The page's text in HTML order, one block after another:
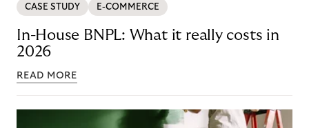
CASE STUDY E-COMMERCE
In-House BNPL: What it really costs in
2026
READ MORE